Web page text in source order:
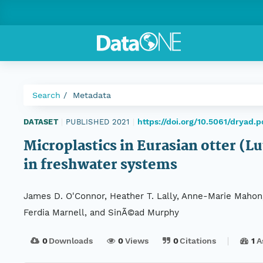
Search Metadata
DATASET PUBLISHED 2021 https://doi.org/10.5061/
Microplastics in Eurasian otter
in freshwater systems
James D. O'Connor, Heather T. Lally, Anne-Marie
Ferdia Marnell, and SinÃ©ad Murphy
0Downloads 0Views 0Citations 1